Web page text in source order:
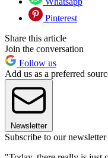
Pinterest
Share this article
Join the conversation
Follow us
Add us as a preferred
Newsletter
Subscribe to our newsletter